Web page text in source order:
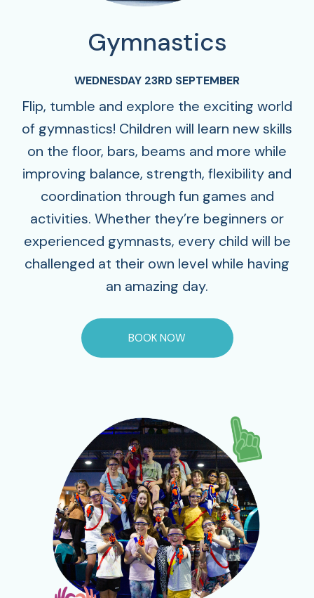
Gymnastics
WEDNESDAY 23RD SEPTEMBER
Flip, tumble and explore the exciting world
of gymnastics! Children will learn new skills
on the floor, bars, beams and more while
improving balance, strength, flexibility and
coordination through fun games and
activities. Whether they’re beginners or
experienced gymnasts, every child will be
challenged at their own level while having
an amazing day.
BOOK NOW